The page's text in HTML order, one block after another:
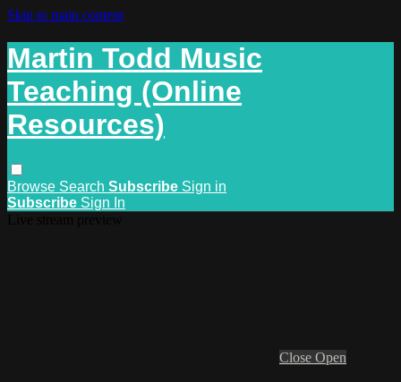
Skip to main content
Martin Todd Music
Teaching (Online
Resources)
Browse Search Subscribe Sign in
Subscribe Sign In
Close Open